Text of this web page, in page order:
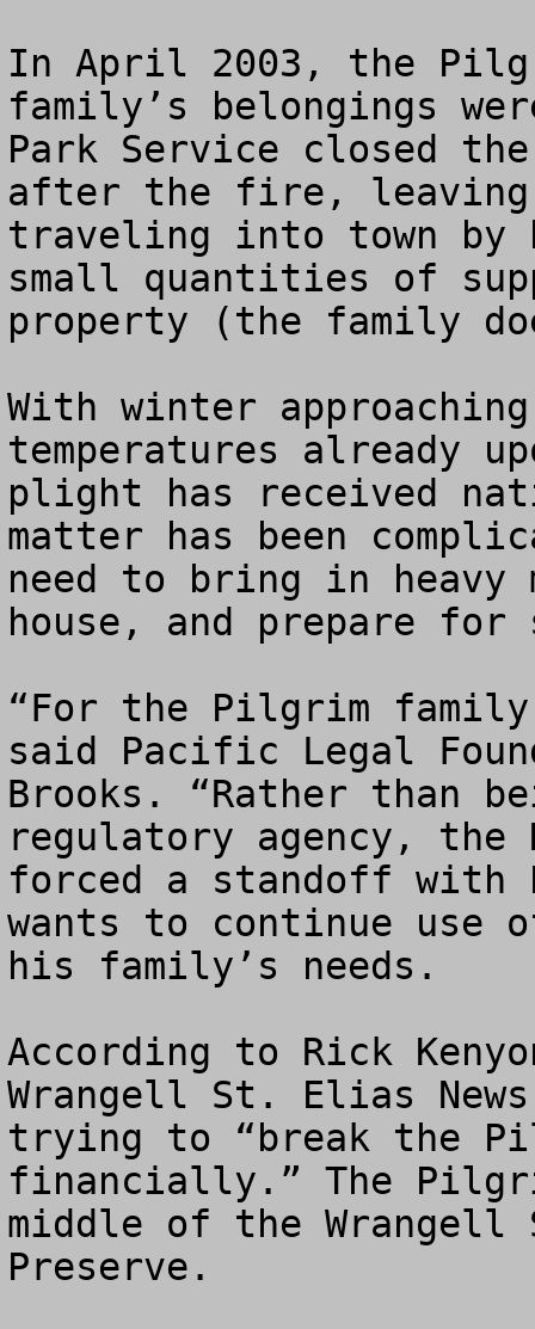
In April 2003, the
family’s belongings
Park Service closed
after the fire, leaving
traveling into town by
small quantities of
property (the family
With winter
temperatures already
plight has received
matter has been
need to bring in
house, and prepare for
“For the Pilgrim
said Pacific Legal
Brooks. “Rather than
regulatory agency, the
forced a standoff with
wants to continue use
his family’s needs.
According to Rick
Wrangell St. Elias
trying to “break the
financially.” The
middle of the
Preserve.